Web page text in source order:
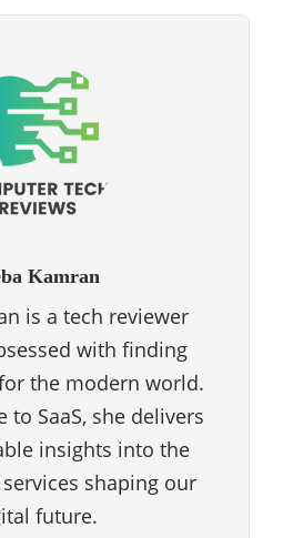
Kamran
is a tech reviewer
with finding
the modern world.
to SaaS, she delivers
insights into the
shaping our
future.